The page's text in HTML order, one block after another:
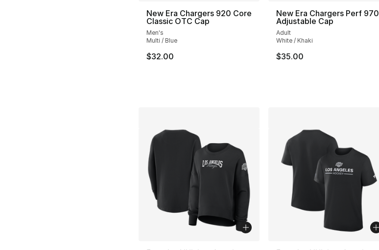
New Era Chargers 920 Core
Classic OTC Cap
Men's
Multi / Blue
$32.00
New Era Chargers Perf 970
Adjustable Cap
Adult
White / Khaki
$35.00